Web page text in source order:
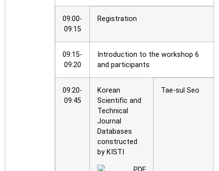
09:00-
09:15
Registration
09:15-
09:20
Introduction to the workshop 6
and participants
09:20-
09:45
Korean
Scientific and
Technical
Journal
Databases
constructed
by KISTI
Tae-sul Seo